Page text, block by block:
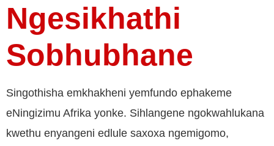
Ngesikhathi
Sobhubhane
Singothisha emkhakheni yemfundo ephakeme
eNingizimu Afrika yonke. Sihlangene ngokwahlukana
kwethu enyangeni edlule saxoxa ngemigomo,